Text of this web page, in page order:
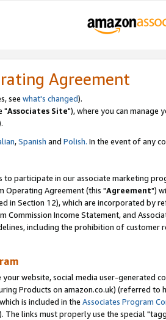
Agreement
see what's changed).
"Associates Site"), where you can manage
,Spanish and Polish. In the event of any
participate in our associate marketing
Operating Agreement (this "Agreement")
in Section 12), which are incorporated by
Commission Income Statement, and
including the prohibition of
website, social media user-
Products on amazon.co.uk) (referred to
is included in the Associates Program
The links must properly use the special